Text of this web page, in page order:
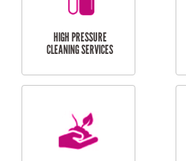
BALCONY REPAIRS